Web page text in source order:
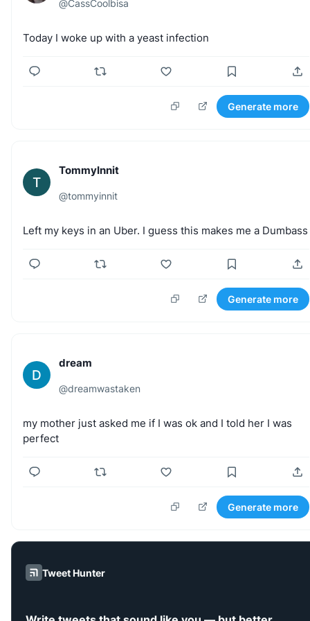
@CassCoolbisa
Today I woke up with a yeast infection
Generate more
T
TommyInnit
@tommyinnit
Left my keys in an Uber. I guess this makes me a Dumbass
Generate more
D
dream
@dreamwastaken
my mother just asked me if I was ok and I told her I was
perfect
Generate more
Tweet Hunter